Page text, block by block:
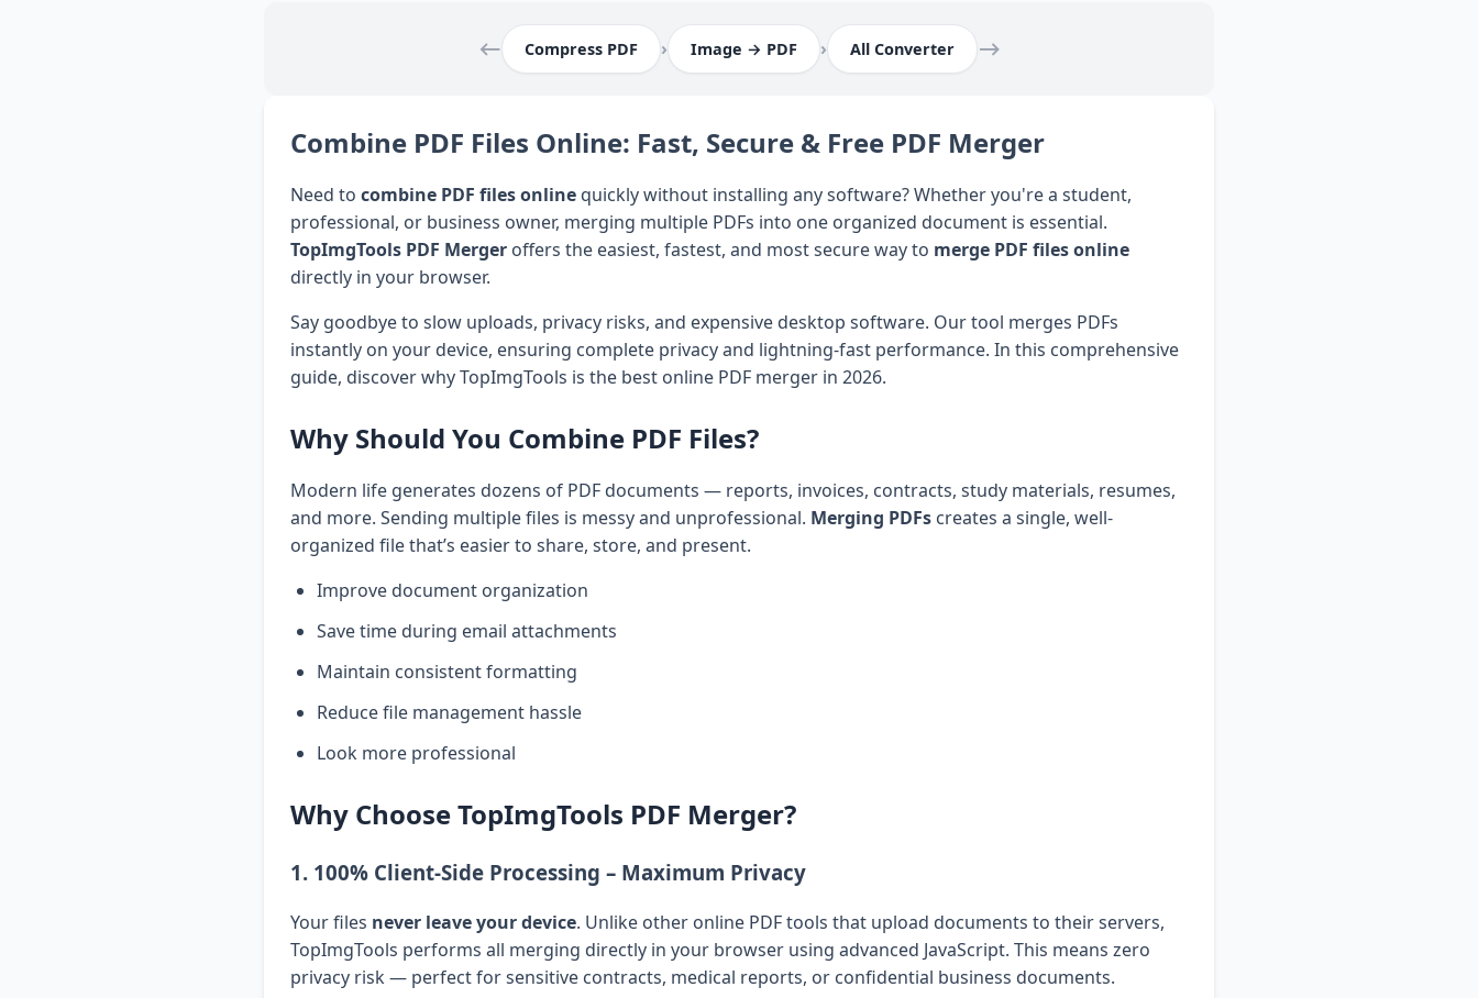
⟵ Compress PDF › Image → PDF › All Converter ⟶
Combine PDF Files Online: Fast, Secure & Free PDF Merger
Need to combine PDF files online quickly without installing any software? Whether you're a student,
professional, or business owner, merging multiple PDFs into one organized document is essential.
TopImgTools PDF Merger offers the easiest, fastest, and most secure way to merge PDF files online
directly in your browser.
Say goodbye to slow uploads, privacy risks, and expensive desktop software. Our tool merges PDFs
instantly on your device, ensuring complete privacy and lightning-fast performance. In this comprehensive
guide, discover why TopImgTools is the best online PDF merger in 2026.
Why Should You Combine PDF Files?
Modern life generates dozens of PDF documents — reports, invoices, contracts, study materials, resumes,
and more. Sending multiple files is messy and unprofessional. Merging PDFs creates a single, well-
organized file that’s easier to share, store, and present.
Improve document organization
Save time during email attachments
Maintain consistent formatting
Reduce file management hassle
Look more professional
Why Choose TopImgTools PDF Merger?
1. 100% Client-Side Processing – Maximum Privacy
Your files never leave your device. Unlike other online PDF tools that upload documents to their servers,
TopImgTools performs all merging directly in your browser using advanced JavaScript. This means zero
privacy risk — perfect for sensitive contracts, medical reports, or confidential business documents.